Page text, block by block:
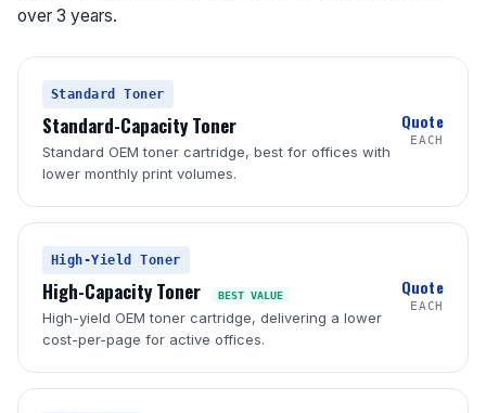
over 3 years.
Standard Toner
Standard-Capacity Toner
Standard OEM toner cartridge, best for offices with
lower monthly print volumes.
Quote
EACH
High-Yield Toner
High-Capacity Toner BEST VALUE
High-yield OEM toner cartridge, delivering a lower
cost-per-page for active offices.
Quote
EACH